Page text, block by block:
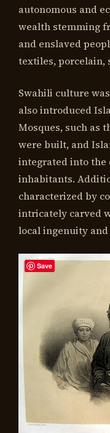
autonomous and
wealth stemming
and enslaved
textiles, porcelain,
Swahili culture
also introduced
Mosques, such as
were built, and
integrated into the
inhabitants.
characterized by
intricately carved
local ingenuity
Save